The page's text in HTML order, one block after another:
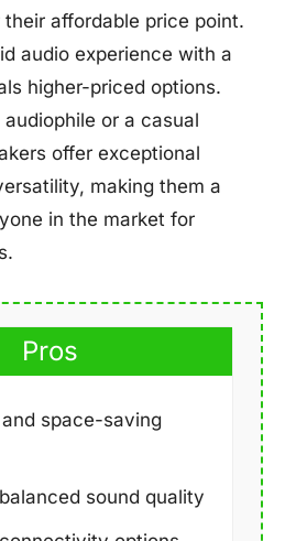
affordable price point.
audio experience with a
higher-priced options.
audiophile or a casual
offer exceptional
making them a
in the market for
Pros
space-saving
sound quality